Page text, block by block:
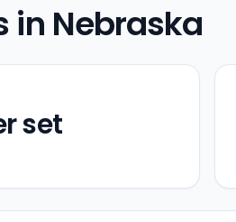
in Nebraska
set